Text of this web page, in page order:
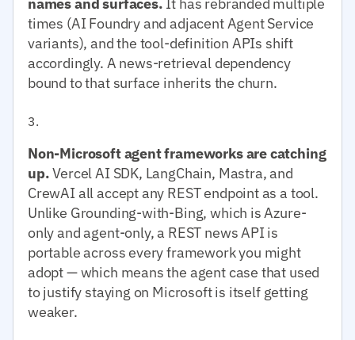
times (AI Foundry and adjacent Agent Service
variants), and the tool-definition APIs shift
accordingly. A news-retrieval dependency
bound to that surface inherits the churn.
Non-Microsoft agent frameworks are catching
up.Vercel AI SDK, LangChain, Mastra, and
CrewAI all accept any REST endpoint as a tool.
Unlike Grounding-with-Bing, which is Azure-
only and agent-only, a REST news API is
portable across every framework you might
adopt — which means the agent case that used
to justify staying on Microsoft is itself getting
weaker.